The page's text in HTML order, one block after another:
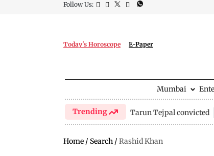
Follow Us:
Today's Horoscope E-Paper
Mumbai
Trending Tarun Tejpal convicted
Home / Search / Rashid Khan